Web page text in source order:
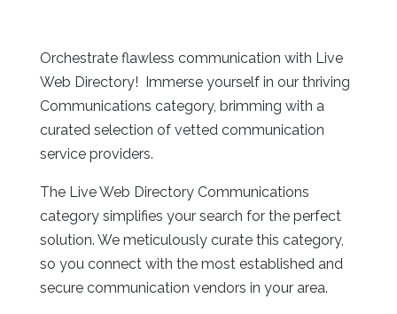
Orchestrate flawless communication with Live
Web Directory! Immerse yourself in our thriving
Communications category, brimming with a
curated selection of vetted communication
service providers.
The Live Web DirectoryCommunications
category simplifies your search for the perfect
solution. We meticulously curate this category,
so you connect with the most established and
secure communication vendors in your area.